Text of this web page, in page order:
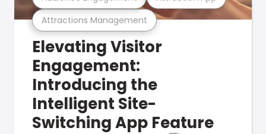
Attractions Management
Elevating Visitor
Engagement:
Introducing the
Intelligent Site-
Switching App Feature